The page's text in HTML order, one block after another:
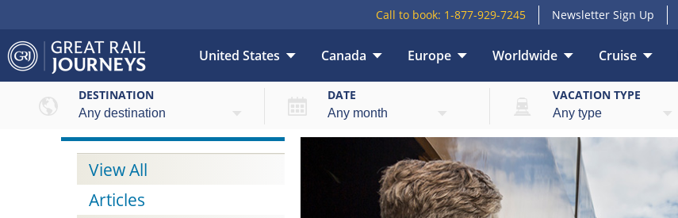
Call to book: 1-877-929-7245 Newsletter Sign Up
United States Canada Europe Worldwide Cruise
DESTINATION DATE VACATION TYPE
View All
Articles